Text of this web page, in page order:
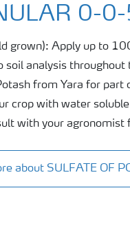
0-
grown): Apply up to
soil analysis
from Yara for part
crop with water
with your agronomist
about SULFATE OF